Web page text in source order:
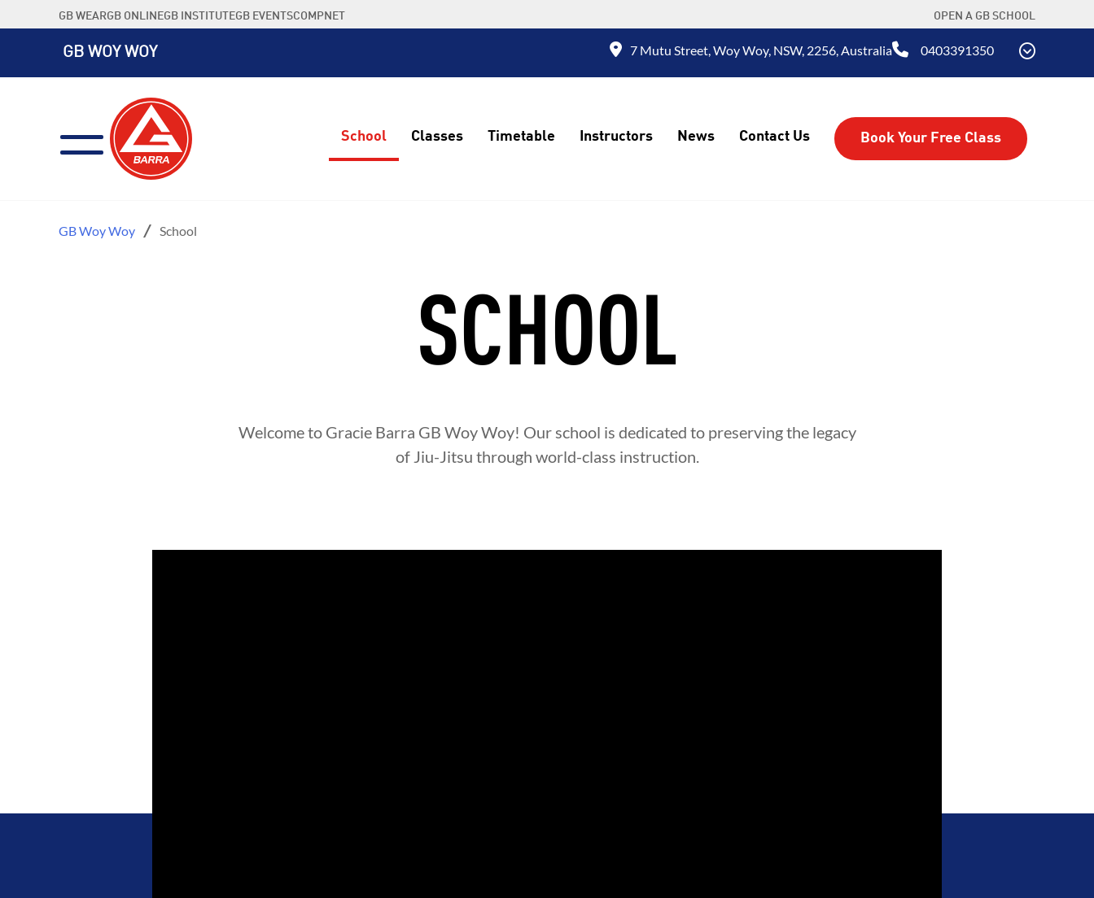
to
GB WEARGB ONLINEGB INSTITUTEGB EVENTSCOMPNET OPEN A GB SCHOOL
GB WOY WOY 7 Mutu Street, Woy Woy, NSW, 2256, Australia 0403391350
School Classes Timetable Instructors News Contact Us Book Your Free Class
GB Woy Woy School
SCHOOL
Welcome to Gracie Barra GB Woy Woy! Our school is dedicated to preserving the legacy
of Jiu-Jitsu through world-class instruction.